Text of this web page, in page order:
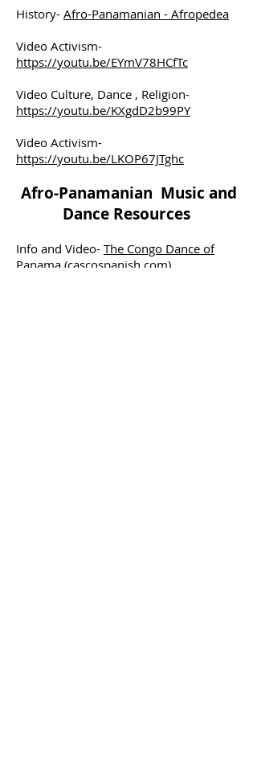
History- Afro-Panamanian - Afropedea
Video Activism-
https://youtu.be/EYmV78HCfTc
Video Culture, Dance , Religion-
https://youtu.be/KXgdD2b99PY
Video Activism-
https://youtu.be/LKOP67JTghc
Afro-Panamanian Music and
Dance Resources
Info and Video- The Congo Dance of
Panama (cascospanish.com)